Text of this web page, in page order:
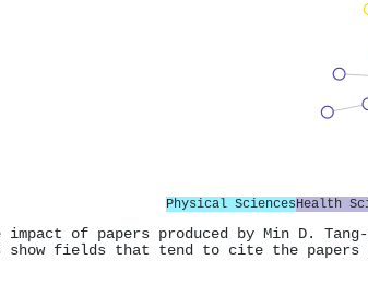
Physical SciencesHealth
impact of papers produced by Min D.
show fields that tend to cite the papers